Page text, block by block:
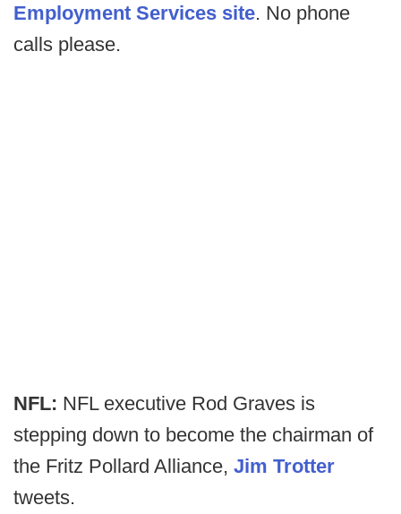
Employment Services site. No phone
calls please.
NFL: NFL executive Rod Graves is
stepping down to become the chairman of
the Fritz Pollard Alliance, Jim Trotter
tweets.